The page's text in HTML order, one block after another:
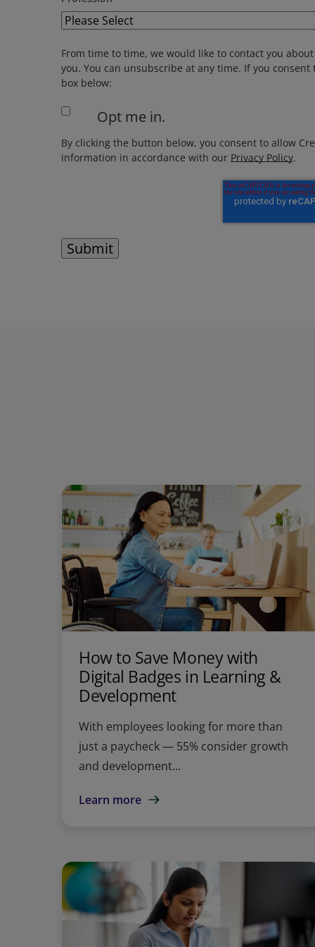
From time to time, we would like to contact you
you. You can unsubscribe at any time. If you
box below:
Opt me in.
By clicking the button below, you consent to allow
information in accordance with our Privacy Policy.
How to Save Money with
Digital Badges in Learning &
Development
With employees looking for more than
just a paycheck — 55% consider growth
and development...
Learn more